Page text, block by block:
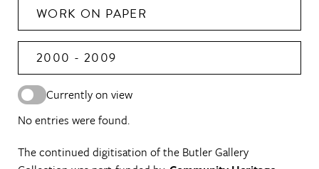
WORK ON PAPER
2000 - 2009
Currently on view
No entries were found.
The continued digitisation of the Butler Gallery